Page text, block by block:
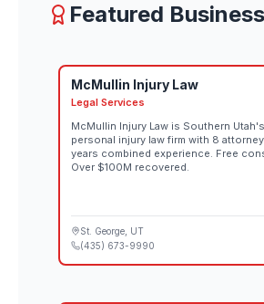
Featured
McMullin Injury Law
Legal Services
McMullin Injury Law is Southern
personal injury law firm with 8
years combined experience. Free
Over $100M recovered.
St. George , UT
(435) 673-9990